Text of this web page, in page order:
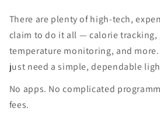
There are plenty of high-tech,
claim to do it all — calorie tracking,
temperature monitoring, and
just need a simple, dependable
No apps. No complicated
fees.